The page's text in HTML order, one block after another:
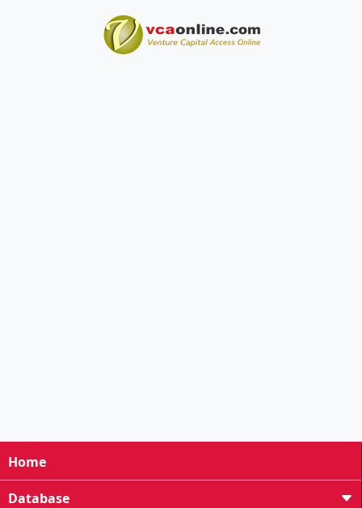
Home
Database